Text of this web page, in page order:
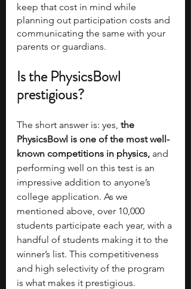
keep that cost in mind while
planning out participation costs and
communicating the same with your
parents or guardians.
Is the PhysicsBowl
prestigious?
The short answer is: yes, the
PhysicsBowl is one of the most well-
known competitions in physics, and
performing well on this test is an
impressive addition to anyone’s
college application. As we
mentioned above, over 10,000
students participate each year, with a
handful of students making it to the
winner’s list. This competitiveness
and high selectivity of the program
is what makes it prestigious.